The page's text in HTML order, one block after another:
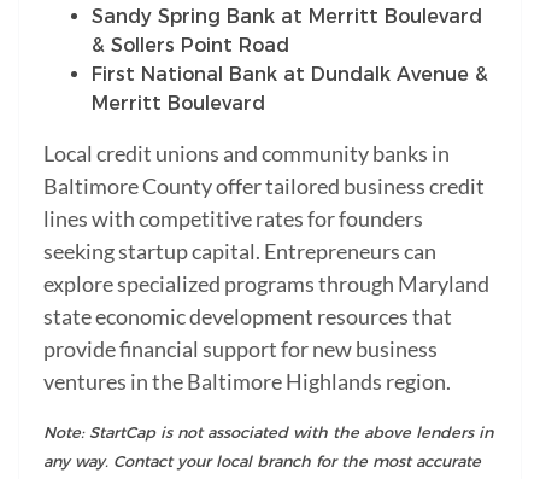
Sandy Spring Bank at Merritt Boulevard
& Sollers Point Road
First National Bank at Dundalk Avenue &
Merritt Boulevard
Local credit unions and community banks in
Baltimore County offer tailored business credit
lines with competitive rates for founders
seeking startup capital. Entrepreneurs can
explore specialized programs through Maryland
state economic development resources that
provide financial support for new business
ventures in the Baltimore Highlands region.
Note: StartCap is not associated with the above lenders in
any way. Contact your local branch for the most accurate